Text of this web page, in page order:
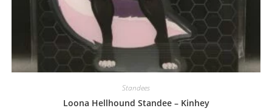
Standees
Loona Hellhound Standee – Kinhey